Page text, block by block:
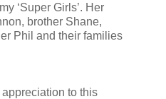
‘Super Girls’. Her
brother Shane,
Phil and their families
appreciation to this